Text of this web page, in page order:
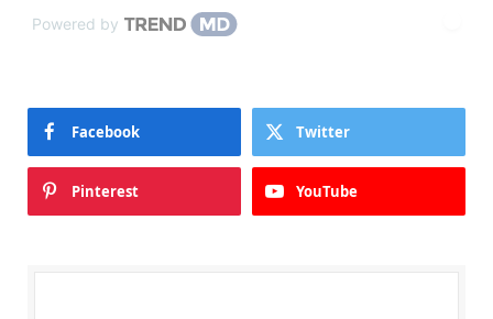
Powered by
Facebook Twitter
Pinterest YouTube